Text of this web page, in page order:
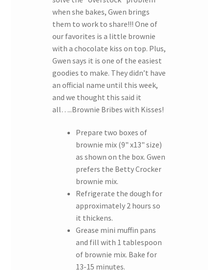
when she bakes, Gwen brings
them to work to share!!! One of
our favorites is a little brownie
with a chocolate kiss on top. Plus,
Gwen says it is one of the easiest
goodies to make. They didn’t have
an official name until this week,
and we thought this said it
all…..Brownie Bribes with Kisses!
Prepare two boxes of
brownie mix (9" x13" size)
as shown on the box. Gwen
prefers the Betty Crocker
brownie mix.
Refrigerate the dough for
approximately 2 hours so
it thickens.
Grease mini muffin pans
and fill with 1 tablespoon
of brownie mix. Bake for
13-15 minutes.